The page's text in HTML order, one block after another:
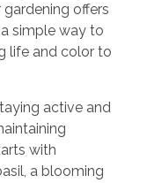
offers
simple way to
life and color to
active and
with
a blooming